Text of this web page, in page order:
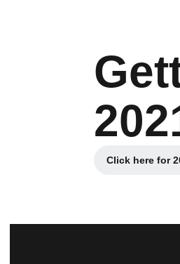
Click here for